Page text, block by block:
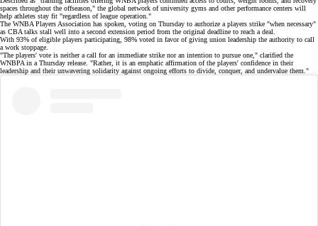
spaces throughout the offseason," the global network of university gyms and other performance centers will
help athletes stay fit "regardless of league operation."
The WNBA Players Association has spoken, voting on Thursday to authorize a players strike "when necessary"
as CBA talks stall well into a second extension period from the original deadline to reach a deal.
With 93% of eligible players participating, 98% voted in favor of giving union leadership the authority to call
a work stoppage
"The players' vote is neither a call for an immediate strike nor an intention to pursue one," clarified the
WNBPA in a Thursday release. "Rather, it is an emphatic affirmation of the players' confidence in their
leadership and their unwavering solidarity against ongoing efforts to divide, conquer, and undervalue them."